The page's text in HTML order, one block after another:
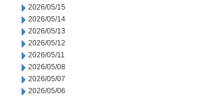
2026/05/15
2026/05/14
2026/05/13
2026/05/12
2026/05/11
2026/05/08
2026/05/07
2026/05/06